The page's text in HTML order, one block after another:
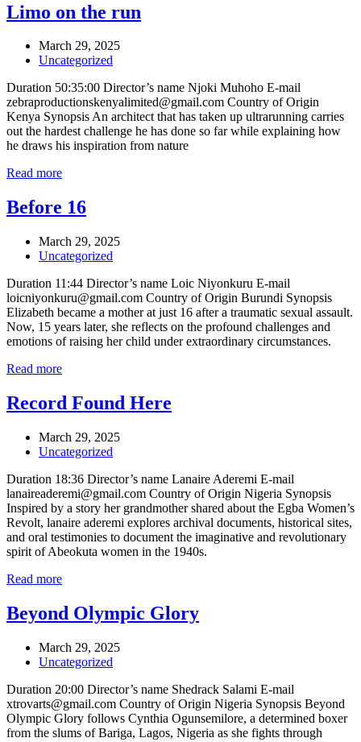
Limo on the run
March 29, 2025
Uncategorized
Duration 50:35:00 Director’s name Njoki Muhoho E-mail
zebraproductionskenyalimited@gmail.com Country of Origin
Kenya Synopsis An architect that has taken up ultrarunning carries
out the hardest challenge he has done so far while explaining how
he draws his inspiration from nature
Read more
Before 16
March 29, 2025
Uncategorized
Duration 11:44 Director’s name Loic Niyonkuru E-mail
loicniyonkuru@gmail.com Country of Origin Burundi Synopsis
Elizabeth became a mother at just 16 after a traumatic sexual assault.
Now, 15 years later, she reflects on the profound challenges and
emotions of raising her child under extraordinary circumstances.
Read more
Record Found Here
March 29, 2025
Uncategorized
Duration 18:36 Director’s name Lanaire Aderemi E-mail
lanaireaderemi@gmail.com Country of Origin Nigeria Synopsis
Inspired by a story her grandmother shared about the Egba Women’s
Revolt, lanaire aderemi explores archival documents, historical sites,
and oral testimonies to document the imaginative and revolutionary
spirit of Abeokuta women in the 1940s.
Read more
Beyond Olympic Glory
March 29, 2025
Uncategorized
Duration 20:00 Director’s name Shedrack Salami E-mail
xtrovarts@gmail.com Country of Origin Nigeria Synopsis Beyond
Olympic Glory follows Cynthia Ogunsemilore, a determined boxer
from the slums of Bariga, Lagos, Nigeria as she fights through